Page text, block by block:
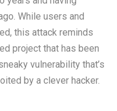
While users and
this attack reminds
project that has been
vulnerability that’s
by a clever hacker.